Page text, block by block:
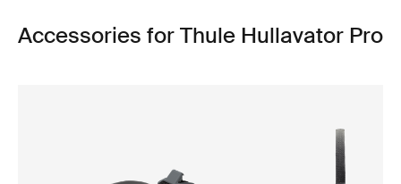
Accessories for Thule Hullavator Pro